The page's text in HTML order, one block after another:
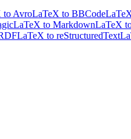
to AvroLaTeX to BBCode
LaTeX to MarkdownLaTeX
LaTeX to reStructuredText